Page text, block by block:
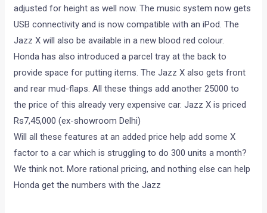
adjusted for height as well now. The music system now gets
USB connectivity and is now compatible with an iPod. The
Jazz X will also be available in a new blood red colour.
Honda has also introduced a parcel tray at the back to
provide space for putting items. The Jazz X also gets front
and rear mud-flaps. All these things add another 25000 to
the price of this already very expensive car. Jazz X is priced
Rs7,45,000 (ex-showroom Delhi)
Will all these features at an added price help add some X
factor to a car which is struggling to do 300 units a month?
We think not. More rational pricing, and nothing else can help
Honda get the numbers with the Jazz